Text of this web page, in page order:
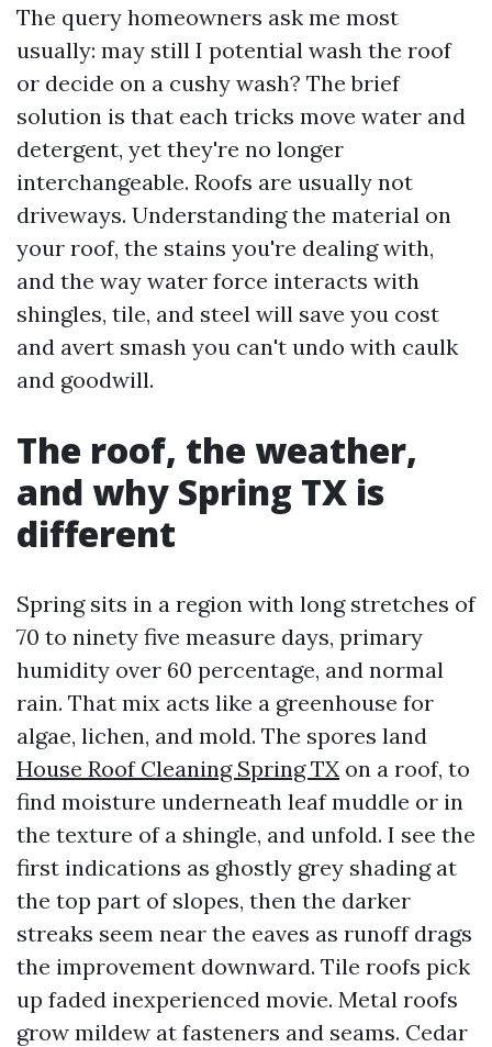
The query homeowners ask me most
usually: may still I potential wash the roof
or decide on a cushy wash? The brief
solution is that each tricks move water and
detergent, yet they're no longer
interchangeable. Roofs are usually not
driveways. Understanding the material on
your roof, the stains you're dealing with,
and the way water force interacts with
shingles, tile, and steel will save you cost
and avert smash you can't undo with caulk
and goodwill.
The roof, the weather,
and why Spring TX is
different
Spring sits in a region with long stretches of
70 to ninety five measure days, primary
humidity over 60 percentage, and normal
rain. That mix acts like a greenhouse for
algae, lichen, and mold. The spores land
House Roof Cleaning Spring TX on a roof, to
find moisture underneath leaf muddle or in
the texture of a shingle, and unfold. I see the
first indications as ghostly grey shading at
the top part of slopes, then the darker
streaks seem near the eaves as runoff drags
the improvement downward. Tile roofs pick
up faded inexperienced movie. Metal roofs
grow mildew at fasteners and seams. Cedar